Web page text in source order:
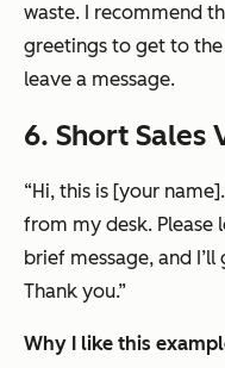
waste. I recommend
greetings to get to
leave a message.
6. Short Sales
“Hi, this is [your
from my desk. Please
brief message, and
Thank you.”
Why I like this